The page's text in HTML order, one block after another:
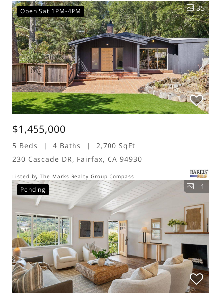
Open Sat 1PM-4PM 35
$1,455,000
5 Beds 4 Baths
2,700 SqFt
230 Cascade DR, Fairfax, CA 94930
Listed by The Marks Realty Group Compass
Pending 1